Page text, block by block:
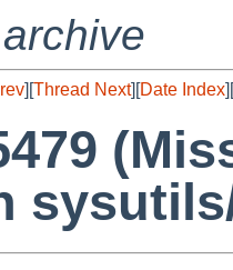
][Thread Next][Date Index][